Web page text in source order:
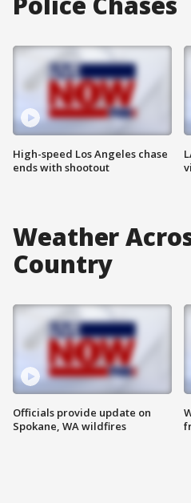
High-speed Los Angeles chase
ends with shootout
Weather
Country
Officials provide update on
Spokane, WA wildfires